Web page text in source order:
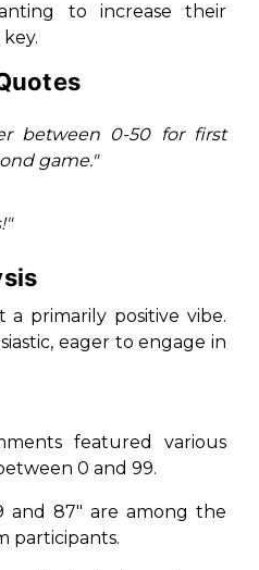
to increase their
between 0-50 for first
game."
a primarily positive vibe.
eager to engage in
featured various
0 and 99.
and 87" are among the
participants.